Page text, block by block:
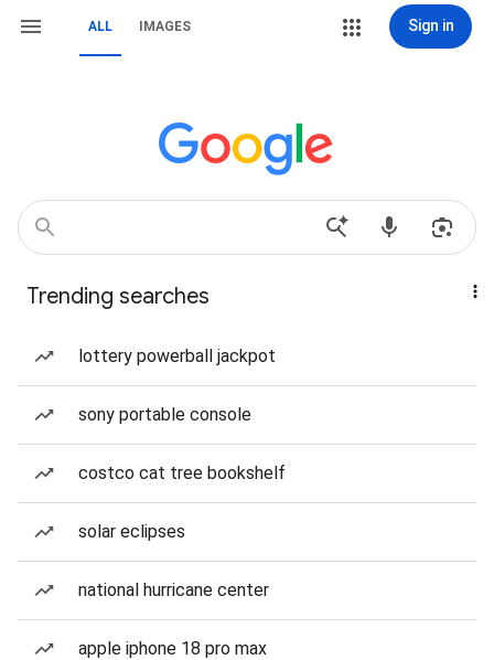
ALL IMAGES Sign in
Trending searches
lottery powerball jackpot
sony portable console
costco cat tree bookshelf
solar eclipses
national hurricane center
apple iphone 18 pro max